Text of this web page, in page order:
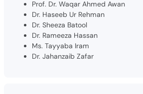
Prof. Dr. Waqar Ahmed Awan
Dr. Haseeb Ur Rehman
Dr. Sheeza Batool
Dr. Rameeza Hassan
Ms. Tayyaba Iram
Dr. Jahanzaib Zafar